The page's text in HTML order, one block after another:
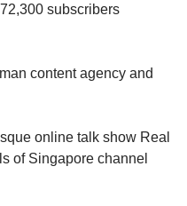
subscribers
content agency and
online talk show Real
of Singapore channel